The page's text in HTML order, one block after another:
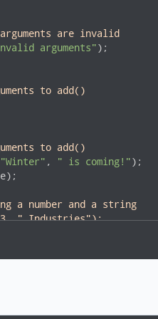
are invalid
arguments");
to add()
to add()
"Winter" , " is coming!"
a number and a string
" Industries");